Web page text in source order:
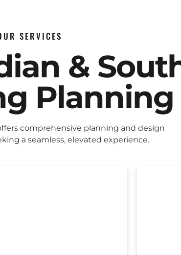
SERVICES
&
Planning
comprehensive planning and design
a seamless, elevated experience.